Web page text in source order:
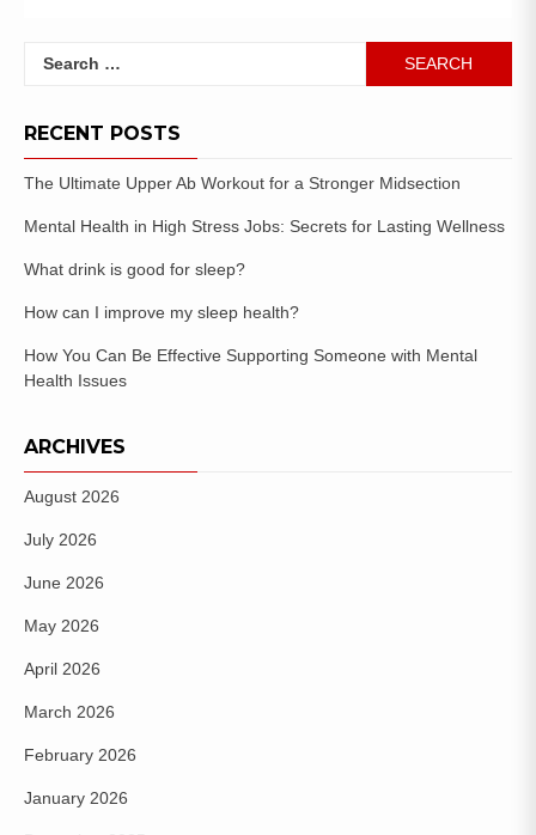
RECENT POSTS
The Ultimate Upper Ab Workout for a Stronger Midsection
Mental Health in High Stress Jobs: Secrets for Lasting Wellness
What drink is good for sleep?
How can I improve my sleep health?
How You Can Be Effective Supporting Someone with Mental
Health Issues
ARCHIVES
August 2026
July 2026
June 2026
May 2026
April 2026
March 2026
February 2026
January 2026